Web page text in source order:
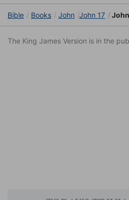
Bible Books John John 17
The King James Version is in the